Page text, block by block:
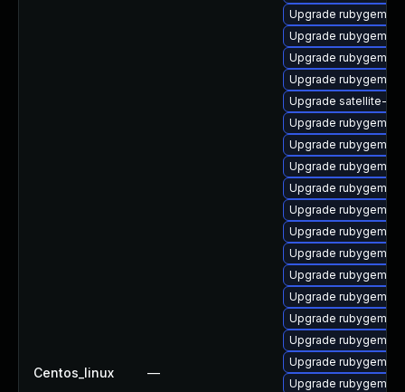
Centos_linux —
Upgrade rubygem-
Upgrade rubygem-
Upgrade rubygem-
Upgrade rubygem-
Upgrade satellite-
Upgrade rubygem-
Upgrade rubygem-
Upgrade rubygem-
Upgrade rubygem-
Upgrade rubygem-
Upgrade rubygem-
Upgrade rubygem-
Upgrade rubygem-
Upgrade rubygem-
Upgrade rubygem-
Upgrade rubygem-
Upgrade rubygem-
Upgrade rubygem-